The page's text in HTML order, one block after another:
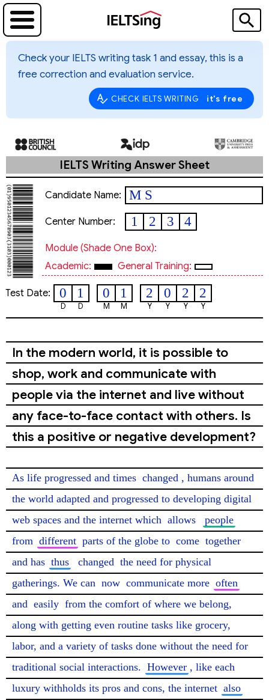
Check your IELTS writing task 1 and essay, this is a
free correction and evaluation service.
CHECK IELTS WRITING it's free
IELTS Writing Answer Sheet
Candidate Name: M S
Center Number: 1 2 3 4
Module (shade One Box):
Academic:
General Training:
Test Date: 0
D
1
D
0
M
1
M
2
Y
0
Y
2
Y
2
Y
In the modern world, it is possible to
shop, work and communicate with
people via the internet and live without
any face-to-face contact with others. Is
this a positive or negative development?
As life progressed and times changed , humans around
the world adapted and progressed to developing digital
web spaces and the internet which allows
people
from different parts of the globe to come together
and has thus changed the need for physical
gatherings. We can now communicate more often
and easily from the comfort of where we belong,
along with getting even routine tasks like grocery,
labor, and a variety of tasks done without the need for
traditional social interactions. However , like each
luxury withholds its pros and cons, the internet also